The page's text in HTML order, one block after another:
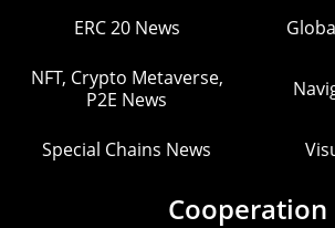
ERC 20 News
NFT, Crypto Metaverse,
P2E News
Special Chains News
Cooperation